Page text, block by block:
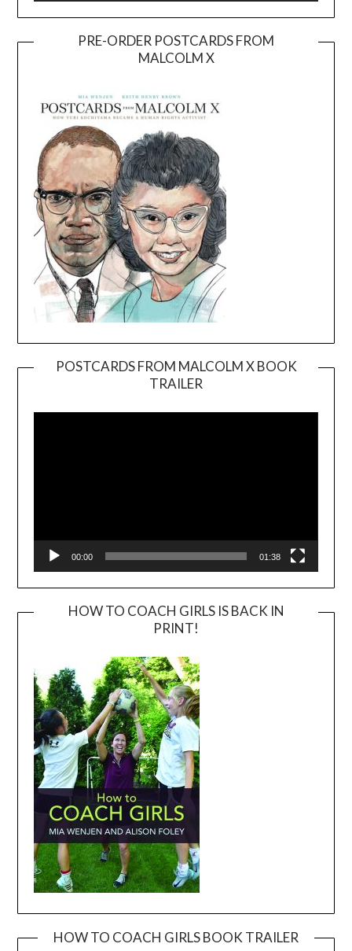
PRE-ORDER POSTCARDS FROM
MALCOLM X
POSTCARDS FROM MALCOLM X BOOK
TRAILER
Player
00:00 01:38
HOW TO COACH GIRLS IS BACK IN
PRINT!
HOW TO COACH GIRLS BOOK TRAILER